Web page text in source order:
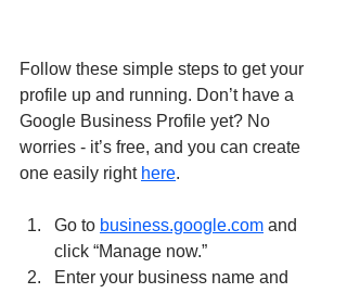
Follow these simple steps to get your
profile up and running. Don’t have a
Google Business Profile yet? No
worries - it’s free, and you can create
one easily right here.
Go to business.google.com and
click “Manage now.”
Enter your business name and